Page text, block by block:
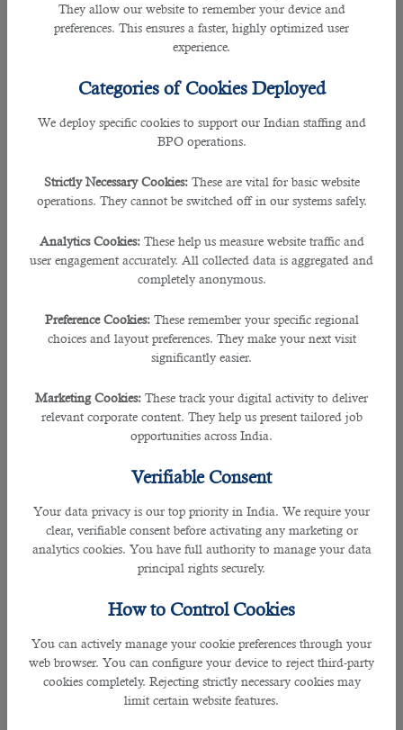
They allow our website to remember your device and
preferences. This ensures a faster, highly optimized user
experience.
Categories of Cookies Deployed
We deploy specific cookies to support our Indian staffing and
BPO operations.
Strictly Necessary Cookies: These are vital for basic website
operations. They cannot be switched off in our systems safely.
Analytics Cookies: These help us measure website traffic and
user engagement accurately. All collected data is aggregated and
completely anonymous.
Preference Cookies: These remember your specific regional
choices and layout preferences. They make your next visit
significantly easier.
Marketing Cookies: These track your digital activity to deliver
relevant corporate content. They help us present tailored job
opportunities across India.
Verifiable Consent
Your data privacy is our top priority in India. We require your
clear, verifiable consent before activating any marketing or
analytics cookies. You have full authority to manage your data
principal rights securely.
How to Control Cookies
You can actively manage your cookie preferences through your
web browser. You can configure your device to reject third-party
cookies completely. Rejecting strictly necessary cookies may
limit certain website features.
Recruiting an individual for a job in Qatar
is a crucial responsibility for many
employers in the business wanting the right candidate who can contribute the
best to its firm.
their time out from the usual busy schedule as sending job adverts, receiving
tons of applications, and narrowing them down to the right candidate could be
And that is why it is essential to approach anoutsourcing service in Qatarso
that they will do all the recruitment process allowing you to worry less.
B2C solutions, a recruitment consultancy firm in the country has been a vital
partner for many employers and companies during the span of 5 years.
result in finding the right person for the job and this also works vice versa in
finding the right job for the job hunters.
such as Sidra Medicine and Asghal, the public works authorities.
Over the years, they have built their trust with many firms and recruiters in
helping and guiding them to shortlist the right person for the position.
staffing solution in Qatar
, many seeks assistance with B2C
Services and ISO: 27001 certified for information security management.
B2C is an expert recruitment firm that covers all industries such as IT
professionals, Human capitals, PR and Communications, FIFA 2022 related
jobs, Admin and Secretary, Medicine fields and many more.